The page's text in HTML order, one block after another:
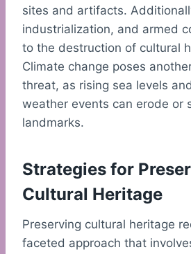
sites and artifacts.
industrialization, and armed
to the destruction of cultural
Climate change poses
threat, as rising sea levels
weather events can erode or
landmarks.
Strategies for
Cultural Heritage
Preserving cultural heritage
faceted approach that